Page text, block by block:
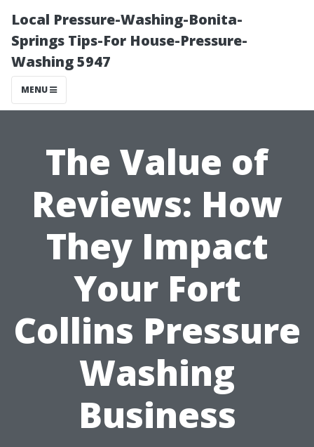
Local Pressure-Washing-Bonita-
Springs Tips-For House-Pressure-
Washing 5947
MENU
The Value of
Reviews: How
They Impact
Your Fort
Collins Pressure
Washing
Business